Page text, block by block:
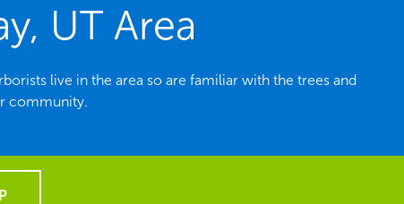
UT Area
live in the area so are familiar with the trees and
community.